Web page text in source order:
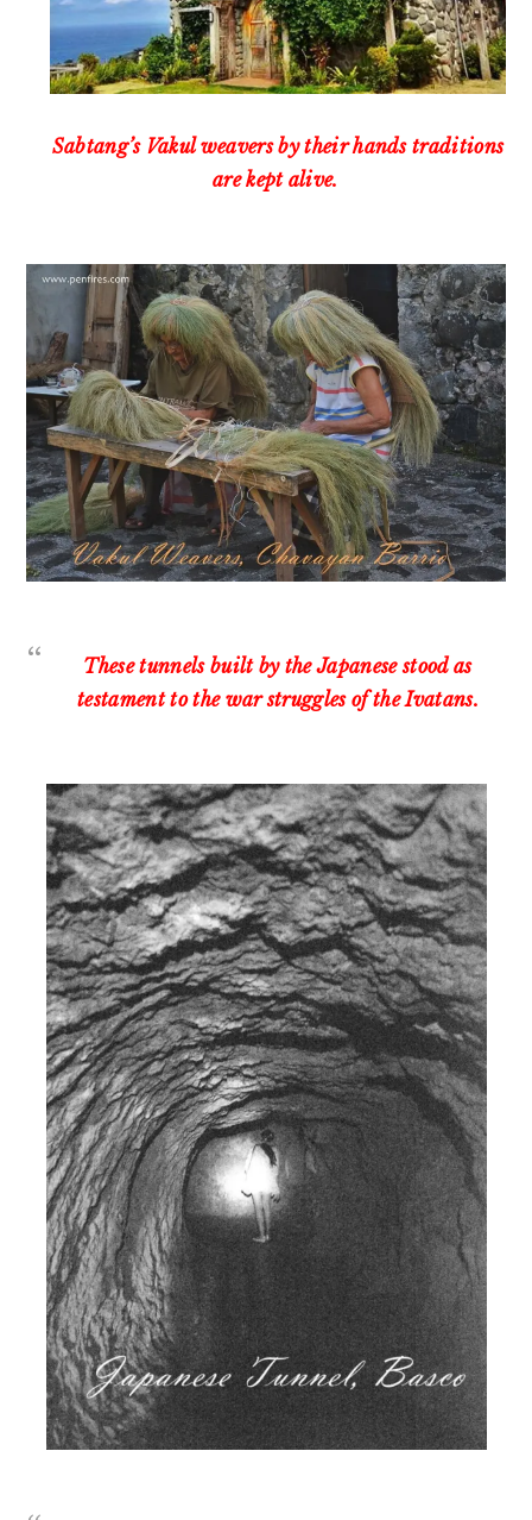
Sabtang’s Vakul weavers by their hands traditions
are kept alive.
These tunnels built by the Japanese stood as
testament to the war struggles of the Ivatans.